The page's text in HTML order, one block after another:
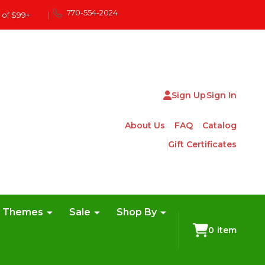
$99+ | 770-554-2024
Sign UpSign In
About Us FAQ
Catalog
Gift Certificates
Sale Shop By
0 item